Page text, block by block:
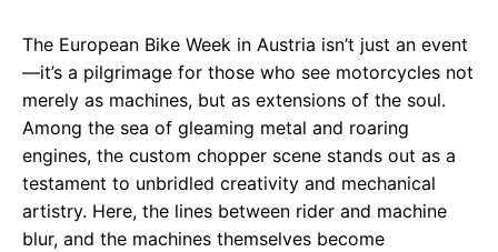
The European Bike Week in Austria isn’t just an event
—it’s a pilgrimage for those who see motorcycles not
merely as machines, but as extensions of the soul.
Among the sea of gleaming metal and roaring
engines, the custom chopper scene stands out as a
testament to unbridled creativity and mechanical
artistry. Here, the lines between rider and machine
blur, and the machines themselves become